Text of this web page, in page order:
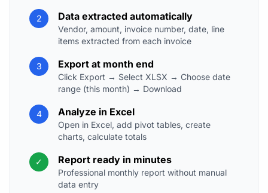
2 Data extracted automatically
Vendor, amount, invoice number, date, line
items extracted from each invoice
3 Export at month end
Click Export → Select XLSX → Choose date
range (this month) → Download
4 Analyze in Excel
Open in Excel, add pivot tables, create
charts, calculate totals
✓ Report ready in minutes
Professional monthly report without manual
data entry